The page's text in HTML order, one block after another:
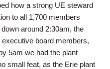
how a strong UE steward
to all 1,700 members
around 2:30am, the
board members,
5am we had the plant
small feat, as the Erie plant